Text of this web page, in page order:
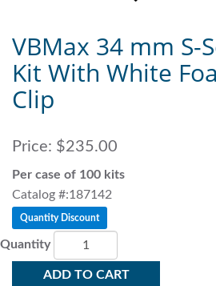
VBMax 34 mm S-
Kit With White
Clip
Price: $235.00
Per case of 100 kits
Catalog #:187142
Quantity Discount
Quantity
ADD TO CART